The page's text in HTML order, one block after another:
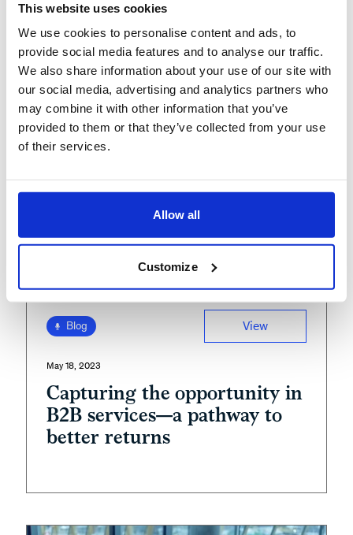
This website uses cookies
We use cookies to personalise content and ads, to
provide social media features and to analyse our traffic.
We also share information about your use of our site with
our social media, advertising and analytics partners who
may combine it with other information that you’ve
provided to them or that they’ve collected from your use
of their services.
Allow all
Customize
AI world
Blog View
May 18, 2023
Capturing the opportunity in
B2B services—a pathway to
better returns